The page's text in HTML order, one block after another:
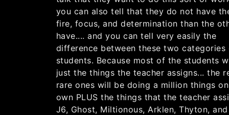
you can also tell that they do not have
fire, focus, and determination than the
have.... and you can tell very easily the
difference between these two categories
students. Because most of the students
just the things the teacher assigns... the
rare ones will be doing a million things
own PLUS the things that the teacher
J6, Ghost, Miltionous, Arklen, Thyton,